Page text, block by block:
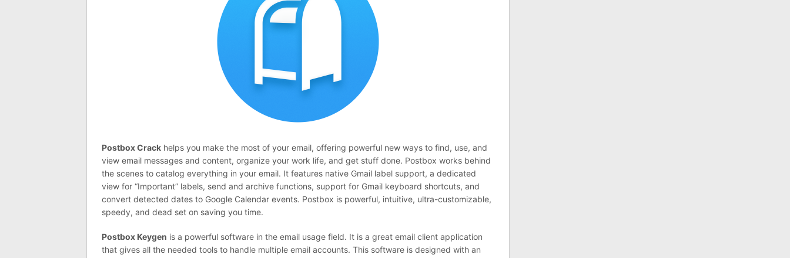
Postbox Crack helps you make the most of your email, offering powerful new ways to find, use, and
view email messages and content, organize your work life, and get stuff done. Postbox works behind
the scenes to catalog everything in your email. It features native Gmail label support, a dedicated
view for “Important” labels, send and archive functions, support for Gmail keyboard shortcuts, and
convert detected dates to Google Calendar events. Postbox is powerful, intuitive, ultra-customizable,
speedy, and dead set on saving you time.
Postbox Keygen is a powerful software in the email usage field. It is a great email client application
that gives all the needed tools to handle multiple email accounts. This software is designed with an